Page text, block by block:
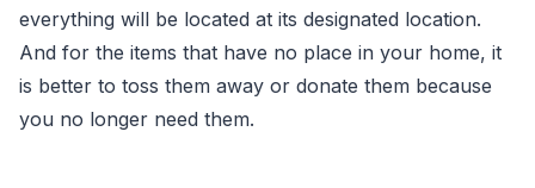
everything will be located at its designated location.
And for the items that have no place in your home, it
is better to toss them away or donate them because
you no longer need them.